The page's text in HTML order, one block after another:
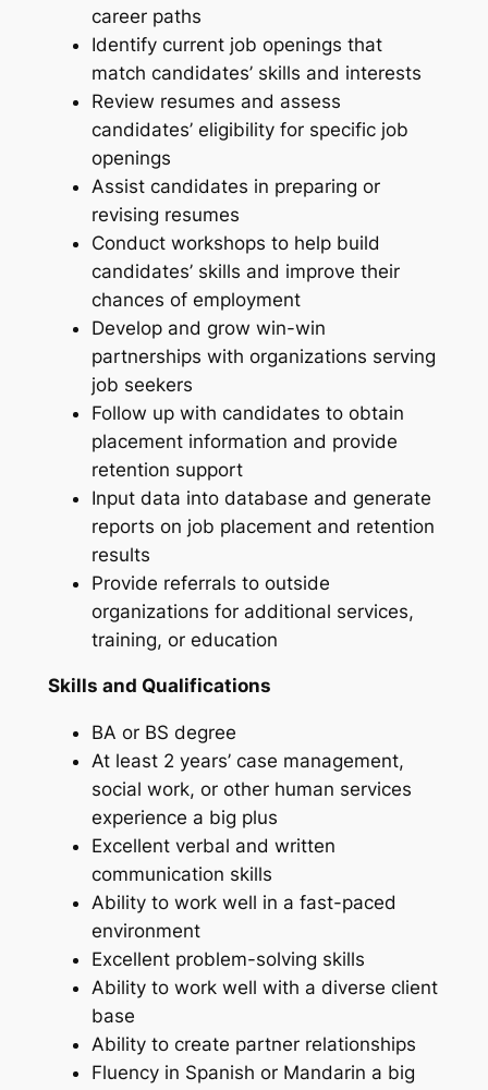
career paths
Identify current job openings that
match candidates’ skills and interests
Review resumes and assess
candidates’ eligibility for specific job
openings
Assist candidates in preparing or
revising resumes
Conduct workshops to help build
candidates’ skills and improve their
chances of employment
Develop and grow win-win
partnerships with organizations serving
job seekers
Follow up with candidates to obtain
placement information and provide
retention support
Input data into database and generate
reports on job placement and retention
results
Provide referrals to outside
organizations for additional services,
training, or education
Skills and Qualifications
BA or BS degree
At least 2 years’ case management,
social work, or other human services
experience a big plus
Excellent verbal and written
communication skills
Ability to work well in a fast-paced
environment
Excellent problem-solving skills
Ability to work well with a diverse client
base
Ability to create partner relationships
Fluency in Spanish or Mandarin a big